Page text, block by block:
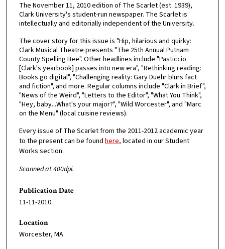
The November 11, 2010 edition of The Scarlet (est. 1939),
Clark University's student-run newspaper. The Scarlet is
intellectually and editorially independent of the University.
The cover story for this issue is "Hip, hilarious and quirky:
Clark Musical Theatre presents "The 25th Annual Putnam
County Spelling Bee". Other headlines include "Pasticcio
[Clark's yearbook] passes into new era", "Rethinking reading:
Books go digital", "Challenging reality: Gary Duehr blurs fact
and fiction", and more. Regular columns include "Clark in Brief",
"News of the Weird", "Letters to the Editor", "What You Think",
"Hey, baby...What's your major?", "Wild Worcester", and "Marc
on the Menu" (local cuisine reviews).
Every issue of The Scarlet from the 2011-2012 academic year
to the present can be found here, located in our Student
Works section.
Scanned at 400dpi.
Publication Date
11-11-2010
Location
Worcester, MA